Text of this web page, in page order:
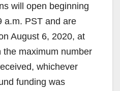
will open beginning
a.m. PST and are
August 6, 2020, at
maximum number
whichever
funding was